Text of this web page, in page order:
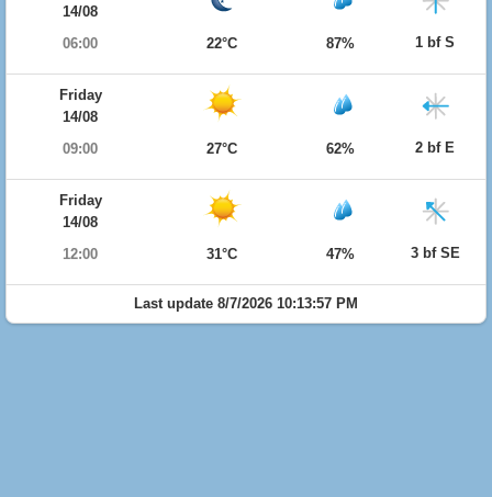
14/08
06:00
22°C 87% 1 bf S
Friday
14/08
09:00
27°C 62% 2 bf E
Friday
14/08
12:00
31°C 47% 3 bf SE
Last update 8/7/2026 10:13:57 PM